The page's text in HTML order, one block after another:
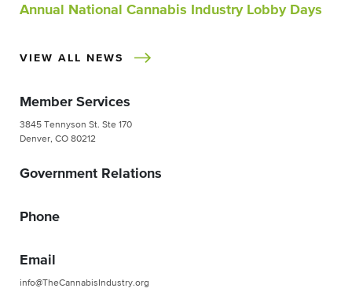
Annual National Cannabis Industry Lobby Days
VIEW ALL NEWS
Member Services
3845 Tennyson St. Ste 170
Denver, CO 80212
Government Relations
Phone
Email
info@TheCannabisIndustry.org